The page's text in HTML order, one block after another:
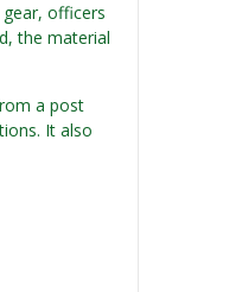
officers
the material
a post
It also